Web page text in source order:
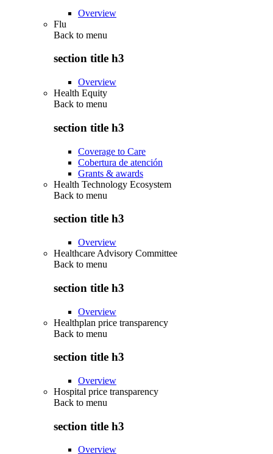
Overview
Flu
Back to menu
section title h3
Overview
Health Equity
Back to menu
section title h3
Coverage to Care
Cobertura de atención
Grants & awards
Health Technology Ecosystem
Back to menu
section title h3
Overview
Healthcare Advisory Committee
Back to menu
section title h3
Overview
Healthplan price transparency
Back to menu
section title h3
Overview
Hospital price transparency
Back to menu
section title h3
Overview